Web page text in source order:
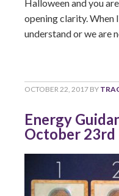
Halloween and you
opening clarity.
understand or we are
OCTOBER 22, 2017 BY
Energy
October 23rd